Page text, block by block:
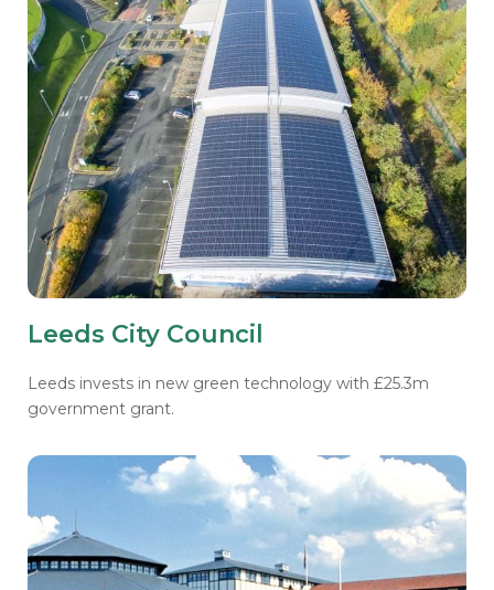
Leeds City Council
Leeds invests in new green technology with £25.3m
government grant.